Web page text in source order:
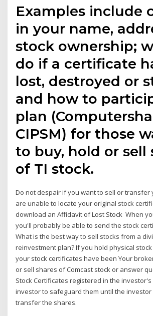
Examples include
in your name,
stock ownership;
do if a certificate
lost, destroyed or
and how to
plan
CIPSM) for those
to buy, hold or sell
of TI stock.
Do not despair if you want to sell or transfer
are unable to locate your original stock
download an Affidavit of Lost Stock When
you'll probably be able to send the stock
What is the best way to sell stocks from a
reinvestment plan? If you hold physical
your stock certificates have been Your
or sell shares of Comcast stock or answer
Stock Certificates registered in the
investor to safeguard them until the
transfer the shares.